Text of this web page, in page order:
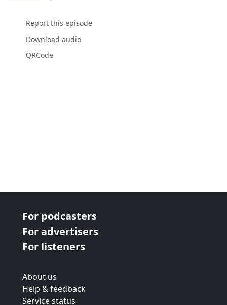
Report this episode
Download audio
QRCode
For podcasters
For advertisers
For listeners
About us
Help & feedback
Service status